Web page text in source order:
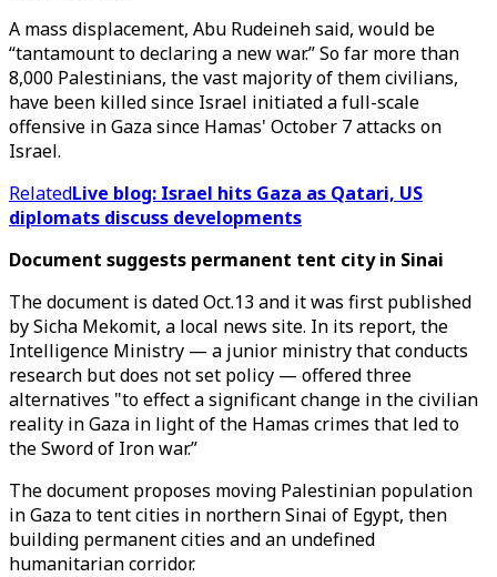
A mass displacement, Abu Rudeineh said, would be
“tantamount to declaring a new war.” So far more than
8,000 Palestinians, the vast majority of them civilians,
have been killed since Israel initiated a full-scale
offensive in Gaza since Hamas' October 7 attacks on
Israel.
RelatedLive blog: Israel hits Gaza as Qatari, US
diplomats discuss developments
Document suggests permanent tent city in Sinai
The document is dated Oct.13 and it was first published
by Sicha Mekomit, a local news site. In its report, the
Intelligence Ministry — a junior ministry that conducts
research but does not set policy — offered three
alternatives "to effect a significant change in the civilian
reality in Gaza in light of the Hamas crimes that led to
the Sword of Iron war.”
The document proposes moving Palestinian population
in Gaza to tent cities in northern Sinai of Egypt, then
building permanent cities and an undefined
humanitarian corridor.